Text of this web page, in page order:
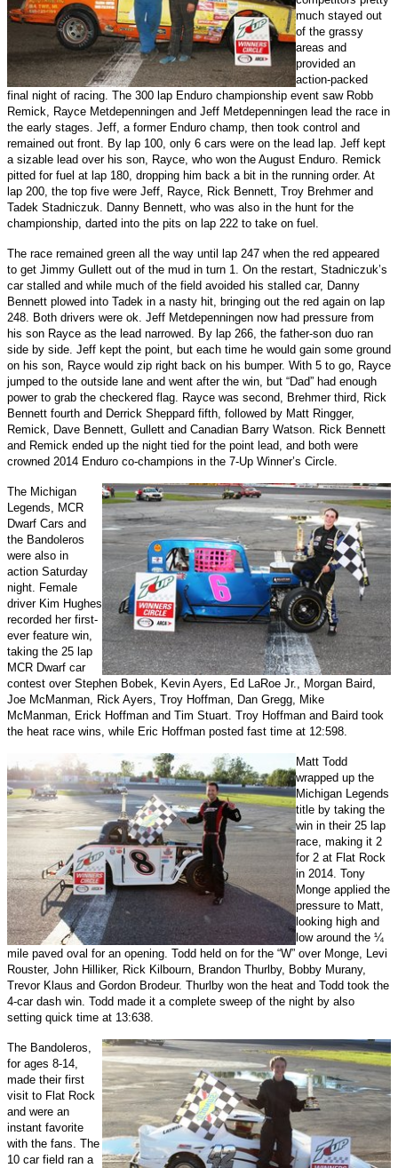
much stayed out
of the grassy
areas and
provided an
action-packed
final night of racing. The 300 lap Enduro championship event saw Robb
Remick, Rayce Metdepenningen and Jeff Metdepenningen lead the race in
the early stages. Jeff, a former Enduro champ, then took control and
remained out front. By lap 100, only 6 cars were on the lead lap. Jeff kept
a sizable lead over his son, Rayce, who won the August Enduro. Remick
pitted for fuel at lap 180, dropping him back a bit in the running order. At
lap 200, the top five were Jeff, Rayce, Rick Bennett, Troy Brehmer and
Tadek Stadniczuk. Danny Bennett, who was also in the hunt for the
championship, darted into the pits on lap 222 to take on fuel.
The race remained green all the way until lap 247 when the red appeared
to get Jimmy Gullett out of the mud in turn 1. On the restart, Stadniczuk’s
car stalled and while much of the field avoided his stalled car, Danny
Bennett plowed into Tadek in a nasty hit, bringing out the red again on lap
248. Both drivers were ok. Jeff Metdepenningen now had pressure from
his son Rayce as the lead narrowed. By lap 266, the father-son duo ran
side by side. Jeff kept the point, but each time he would gain some ground
on his son, Rayce would zip right back on his bumper. With 5 to go, Rayce
jumped to the outside lane and went after the win, but “Dad” had enough
power to grab the checkered flag. Rayce was second, Brehmer third, Rick
Bennett fourth and Derrick Sheppard fifth, followed by Matt Ringger,
Remick, Dave Bennett, Gullett and Canadian Barry Watson. Rick Bennett
and Remick ended up the night tied for the point lead, and both were
crowned 2014 Enduro co-champions in the 7-Up Winner’s Circle.
The Michigan
Legends, MCR
Dwarf Cars and
the Bandoleros
were also in
action Saturday
night. Female
driver Kim Hughes
recorded her first-
ever feature win,
taking the 25 lap
MCR Dwarf car
contest over Stephen Bobek, Kevin Ayers, Ed LaRoe Jr., Morgan Baird,
Joe McManman, Rick Ayers, Troy Hoffman, Dan Gregg, Mike
McManman, Erick Hoffman and Tim Stuart. Troy Hoffman and Baird took
the heat race wins, while Eric Hoffman posted fast time at 12:598.
Matt Todd
wrapped up the
Michigan Legends
title by taking the
win in their 25 lap
race, making it 2
for 2 at Flat Rock
in 2014. Tony
Monge applied the
pressure to Matt,
looking high and
low around the ¼
mile paved oval for an opening. Todd held on for the “W” over Monge, Levi
Rouster, John Hilliker, Rick Kilbourn, Brandon Thurlby, Bobby Murany,
Trevor Klaus and Gordon Brodeur. Thurlby won the heat and Todd took the
4-car dash win. Todd made it a complete sweep of the night by also
setting quick time at 13:638.
The Bandoleros,
for ages 8-14,
made their first
visit to Flat Rock
and were an
instant favorite
with the fans. The
10 car field ran a